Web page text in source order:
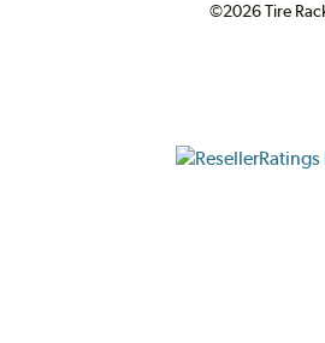
©2026 Tire
ResellerRatings